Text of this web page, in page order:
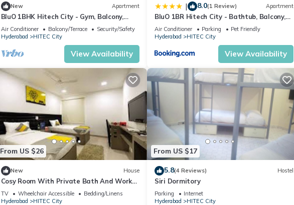
New Apartment
BluO 1BHK Hitech City - Gym, Balcony,
Garden Lift
Air Conditioner Balcony/Terrace
Security/Safety
Hyderabad
HITEC City
View Availability
| 8.0(1 Review) Apartment
BluO 1BR Hitech City - Bathtub, Balcony,
Gym
Air Conditioner Parking
Pet Friendly
Hyderabad
HITEC City
View Availability
From US $26
New House
Cosy Room With Private Bath And Work
Desk
TV Wheelchair Accessible
Bedding/Linens
Hyderabad
HITEC City
From US $17
5.8(4 Reviews) Hostel
Siri Dormitory
Parking
Internet
Hyderabad
HITEC City